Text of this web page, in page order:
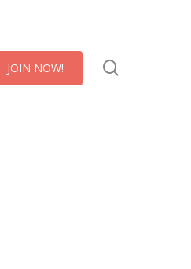
JOIN NOW!